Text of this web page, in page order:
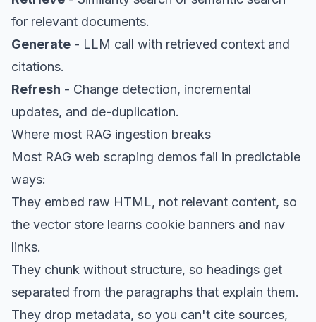
for relevant documents.
Generate - LLM call with retrieved context and
citations.
Refresh - Change detection, incremental
updates, and de-duplication.
Where most RAG ingestion breaks
Most RAG web scraping demos fail in predictable
ways:
They embed raw HTML, not relevant content, so
the vector store learns cookie banners and nav
links.
They chunk without structure, so headings get
separated from the paragraphs that explain them.
They drop metadata, so you can't cite sources,